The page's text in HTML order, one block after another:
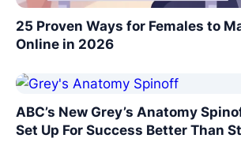
25 Proven Ways for Females to
Online in 2026
ABC’s New Grey’s Anatomy
Set Up For Success Better Than